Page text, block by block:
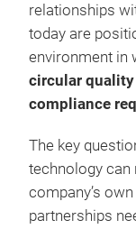
relationships
today are
environment in
circular
compliance
The key
technology can
company’s
partnerships